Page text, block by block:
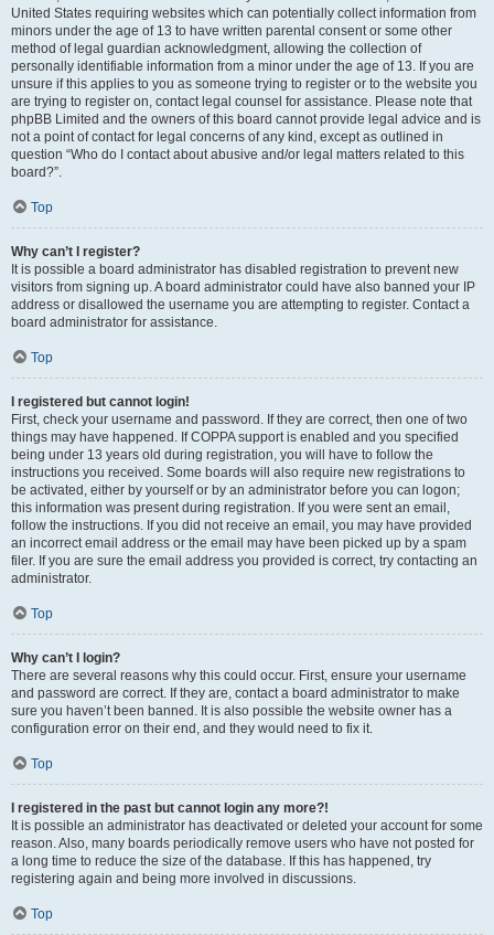
United States requiring websites which can potentially collect information from
minors under the age of 13 to have written parental consent or some other
method of legal guardian acknowledgment, allowing the collection of
personally identifiable information from a minor under the age of 13. If you are
unsure if this applies to you as someone trying to register or to the website you
are trying to register on, contact legal counsel for assistance. Please note that
phpBB Limited and the owners of this board cannot provide legal advice and is
not a point of contact for legal concerns of any kind, except as outlined in
question “Who do I contact about abusive and/or legal matters related to this
board?”.
Top
Why can’t I register?
It is possible a board administrator has disabled registration to prevent new
visitors from signing up. A board administrator could have also banned your IP
address or disallowed the username you are attempting to register. Contact a
board administrator for assistance.
Top
I registered but cannot login!
First, check your username and password. If they are correct, then one of two
things may have happened. If COPPA support is enabled and you specified
being under 13 years old during registration, you will have to follow the
instructions you received. Some boards will also require new registrations to
be activated, either by yourself or by an administrator before you can logon;
this information was present during registration. If you were sent an email,
follow the instructions. If you did not receive an email, you may have provided
an incorrect email address or the email may have been picked up by a spam
filer. If you are sure the email address you provided is correct, try contacting an
administrator.
Top
Why can’t I login?
There are several reasons why this could occur. First, ensure your username
and password are correct. If they are, contact a board administrator to make
sure you haven’t been banned. It is also possible the website owner has a
configuration error on their end, and they would need to fix it.
Top
I registered in the past but cannot login any more?!
It is possible an administrator has deactivated or deleted your account for some
reason. Also, many boards periodically remove users who have not posted for
a long time to reduce the size of the database. If this has happened, try
registering again and being more involved in discussions.
Top